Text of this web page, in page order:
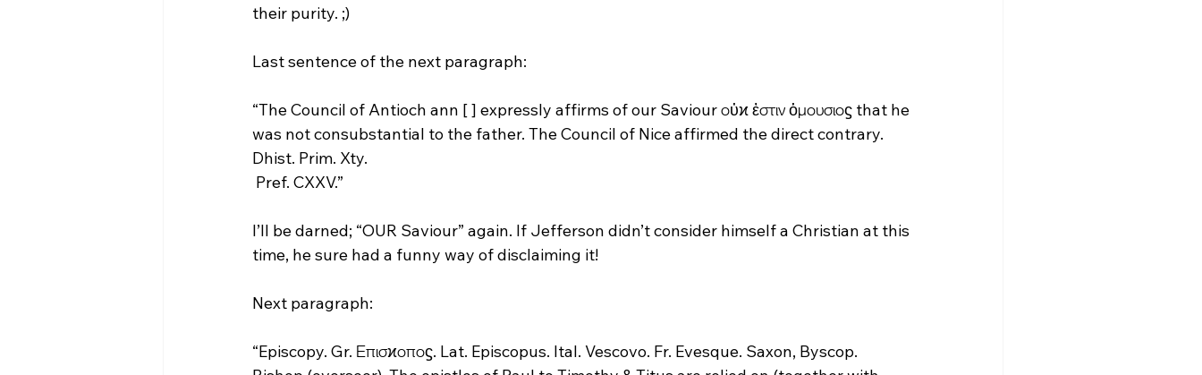
their purity. ;)
“The Council of Antioch ann [ ] expressly affirms of our Saviour οὐϰ ἐστιν ὁμουσιοϛ that he
was not consubstantial to the father. The Council of Nice affirmed the direct contrary.
Dhist. Prim. Xty.
Pref. CXXV.”
I’ll be darned; “OUR Saviour” again. If Jefferson didn’t consider himself a Christian at this
time, he sure had a funny way of disclaiming it!
“Episcopy. Gr. Επισϰοποϛ. Lat. Episcopus. Ital. Vescovo. Fr. Evesque. Saxon, Byscop.